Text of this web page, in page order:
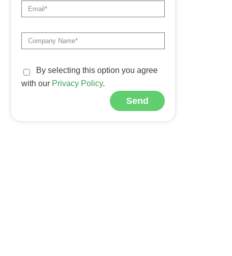
By selecting this option you agree
with our Privacy Policy.
Send